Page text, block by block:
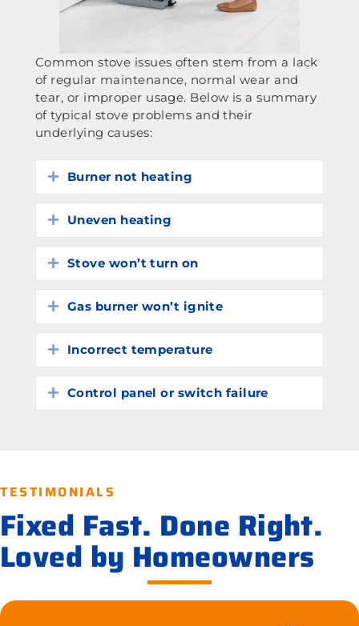
Common stove issues often stem from a lack
of regular maintenance, normal wear and
tear, or improper usage. Below is a summary
of typical stove problems and their
underlying causes:
Expand
Burner not heating
Expand
Uneven heating
Expand
Stove won’t turn on
Expand
Gas burner won’t ignite
Expand
Incorrect temperature
Expand
Control panel or switch failure
TESTIMONIALS
Fixed Fast. Done Right.
Loved by Homeowners